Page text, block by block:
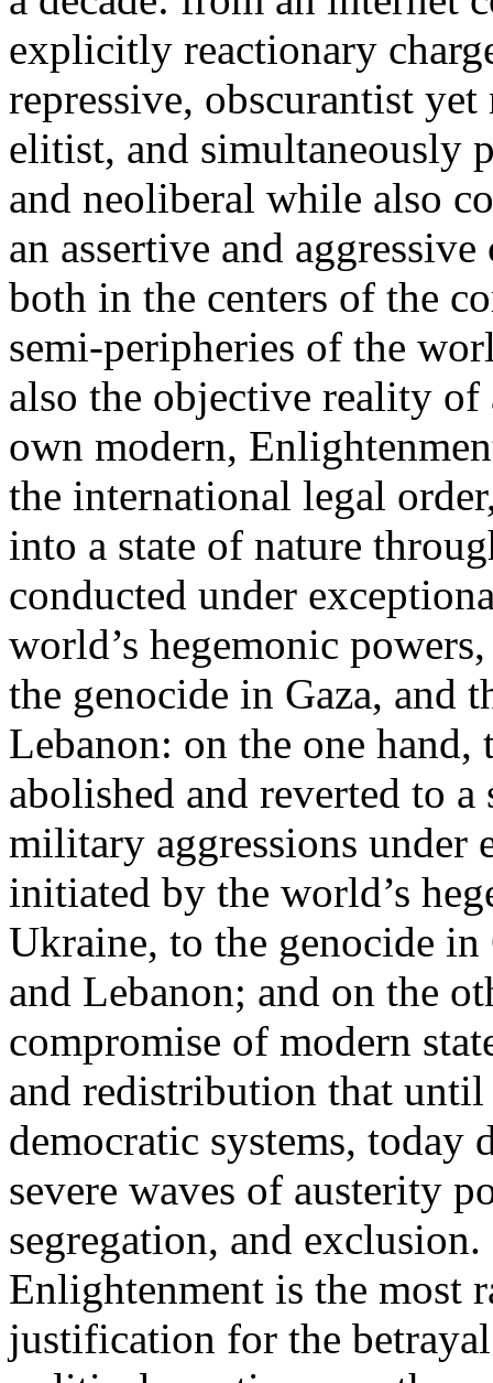
explicitly reactionary
repressive, obscurantist
elitist, and simultaneously
and neoliberal while also
an assertive and
both in the centers of the
semi-peripheries of the
also the objective reality
own modern,
the international legal
into a state of nature
conducted under
world’s hegemonic
the genocide in Gaza, and
Lebanon: on the one
abolished and reverted to
military aggressions under
initiated by the world’s
Ukraine, to the genocide in
and Lebanon; and on the
compromise of modern
and redistribution that
democratic systems, today
severe waves of austerity
segregation, and
Enlightenment is the most
justification for the